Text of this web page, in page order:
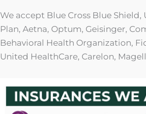
We accept Blue Cross Blue Shield,
Plan, Aetna, Optum, Geisinger,
Behavioral Health Organization,
United HealthCare, Carelon,